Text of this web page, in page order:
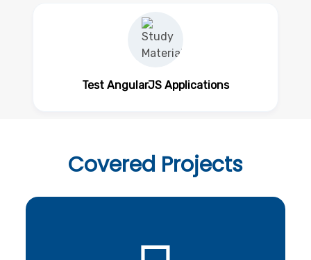
Test AngularJS Applications
Covered Projects